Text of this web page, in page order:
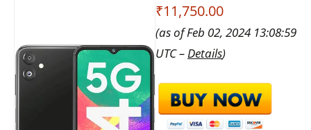
₹11,750.00
(as of Feb 02, 2024 13:08:59
UTC – Details)